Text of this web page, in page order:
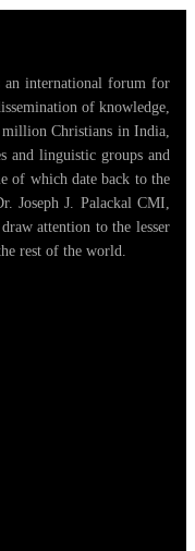
international forum for
of knowledge,
Christians in India,
and linguistic groups and
of which date back to the
Joseph J. Palackal CMI,
attention to the lesser
rest of the world.